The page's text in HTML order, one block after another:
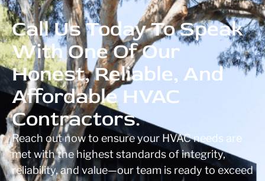
Call Us Today To Speak
With One Of Our
Honest, Reliable, And
Affordable HVAC
Contractors.
Reach out now to ensure your HVAC needs are
met with the highest standards of integrity,
reliability, and value—our team is ready to exceed